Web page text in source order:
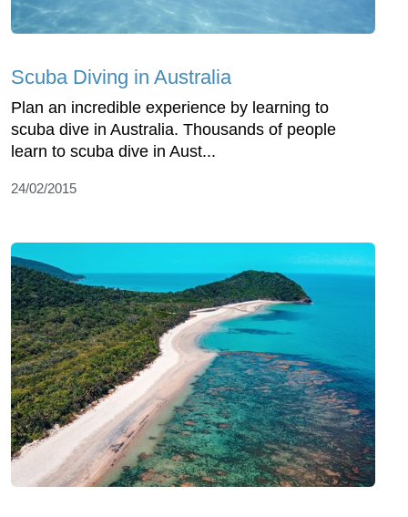
Scuba Diving in Australia
Plan an incredible experience by learning to
scuba dive in Australia. Thousands of people
learn to scuba dive in Aust...
24/02/2015